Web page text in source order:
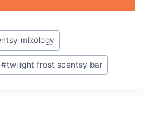
mixology
#twilight frost scentsy bar